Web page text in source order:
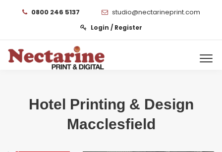
0800 246 5137 studio@nectarineprint.com
Login / Register
Hotel Printing & Design
Macclesfield